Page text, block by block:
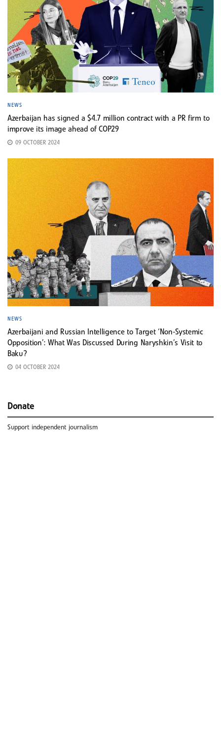
NEWS
Azerbaijan has signed a $4.7 million contract with a PR firm to
improve its image ahead of COP29
09 OCTOBER 2024
NEWS
Azerbaijani and Russian Intelligence to Target ‘Non-Systemic
Opposition’: What Was Discussed During Naryshkin’s Visit to
Baku?
04 OCTOBER 2024
Donate
Support independent journalism